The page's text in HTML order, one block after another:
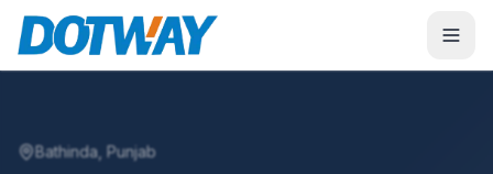
Bathinda Punjab